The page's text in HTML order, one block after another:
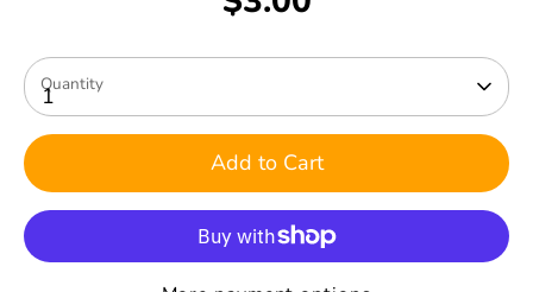
Quantity
1
Add to Cart